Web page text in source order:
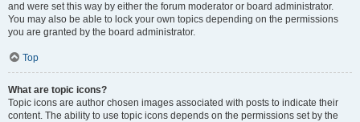
and were set this way by either the forum moderator or board administrator.
You may also be able to lock your own topics depending on the permissions
you are granted by the board administrator.
Top
What are topic icons?
Topic icons are author chosen images associated with posts to indicate their
content. The ability to use topic icons depends on the permissions set by the